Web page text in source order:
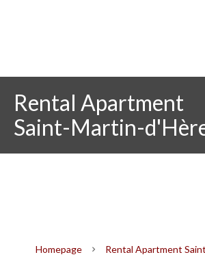
Rental Apartment
Saint-Martin-
Homepage Rental Apartment